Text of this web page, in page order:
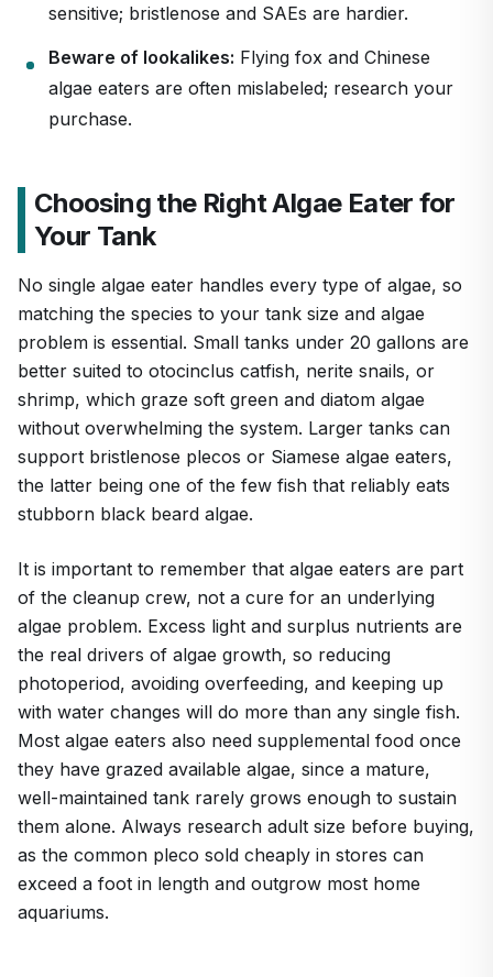
sensitive; bristlenose and SAEs are hardier.
Beware of lookalikes: Flying fox and Chinese
algae eaters are often mislabeled; research your
purchase.
Choosing the Right Algae Eater for
Your Tank
No single algae eater handles every type of algae, so
matching the species to your tank size and algae
problem is essential. Small tanks under 20 gallons are
better suited to otocinclus catfish, nerite snails, or
shrimp, which graze soft green and diatom algae
without overwhelming the system. Larger tanks can
support bristlenose plecos or Siamese algae eaters,
the latter being one of the few fish that reliably eats
stubborn black beard algae.
It is important to remember that algae eaters are part
of the cleanup crew, not a cure for an underlying
algae problem. Excess light and surplus nutrients are
the real drivers of algae growth, so reducing
photoperiod, avoiding overfeeding, and keeping up
with water changes will do more than any single fish.
Most algae eaters also need supplemental food once
they have grazed available algae, since a mature,
well-maintained tank rarely grows enough to sustain
them alone. Always research adult size before buying,
as the common pleco sold cheaply in stores can
exceed a foot in length and outgrow most home
aquariums.